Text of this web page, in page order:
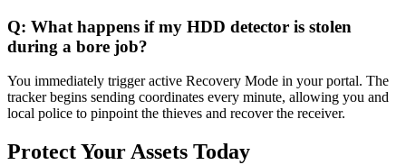
Q: What happens if my HDD detector is stolen
during a bore job?
You immediately trigger active Recovery Mode in your portal. The
tracker begins sending coordinates every minute, allowing you and
local police to pinpoint the thieves and recover the receiver.
Protect Your Assets Today